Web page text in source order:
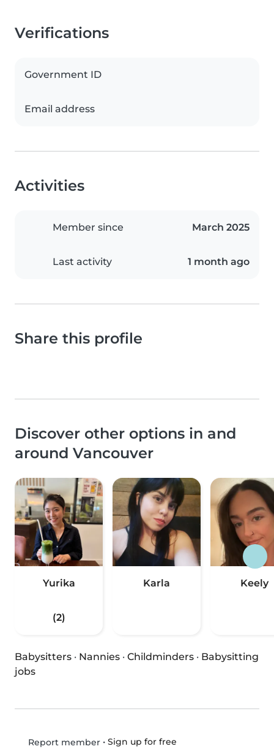
Verifications
Government ID
Email address
Activities
Member since March 2025
Last activity 1 month ago
Share this profile
Discover other options in and
around Vancouver
Yurika
(2)
Karla Keely
Babysitters · Nannies · Childminders · Babysitting
jobs
Report member• Sign up for free